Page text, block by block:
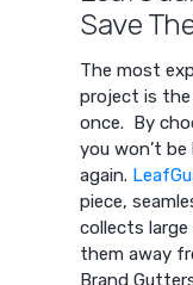
Save
The most
project is
once. By
you won’t
again.
piece,
collects
them away
Brand